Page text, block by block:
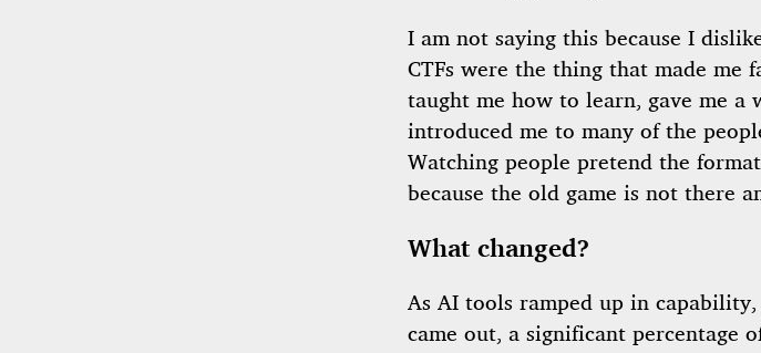
I am not saying this because I
CTFs were the thing that made
taught me how to learn, gave me a
introduced me to many of the
Watching people pretend the
because the old game is not there
What changed?
As AI tools ramped up in
came out, a significant percentage